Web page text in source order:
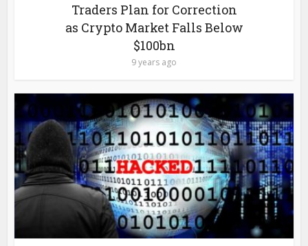
Traders Plan for Correction
as Crypto Market Falls Below
$100bn
9 years ago